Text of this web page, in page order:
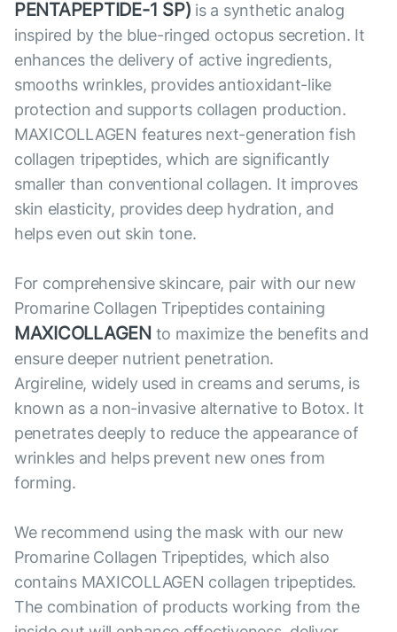
PENTAPEPTIDE-1 SP) is a synthetic analog
inspired by the blue-ringed octopus secretion. It
enhances the delivery of active ingredients,
smooths wrinkles, provides antioxidant-like
protection and supports collagen production.
MAXICOLLAGEN features next-generation fish
collagen tripeptides, which are significantly
smaller than conventional collagen. It improves
skin elasticity, provides deep hydration, and
helps even out skin tone.
For comprehensive skincare, pair with our new
Promarine Collagen Tripeptides containing
MAXICOLLAGEN to maximize the benefits and
ensure deeper nutrient penetration.
Argireline, widely used in creams and serums, is
known as a non-invasive alternative to Botox. It
penetrates deeply to reduce the appearance of
wrinkles and helps prevent new ones from
forming.
We recommend using the mask with our new
Promarine Collagen Tripeptides, which also
contains MAXICOLLAGEN collagen tripeptides.
The combination of products working from the